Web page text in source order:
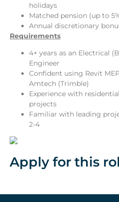
holidays
Matched pension (up to
Annual discretionary
Requirements
4+ years as an Electrical
Engineer
Confident using Revit
Amtech (Trimble)
Experience with
projects
Familiar with leading
2-4
Apply for this